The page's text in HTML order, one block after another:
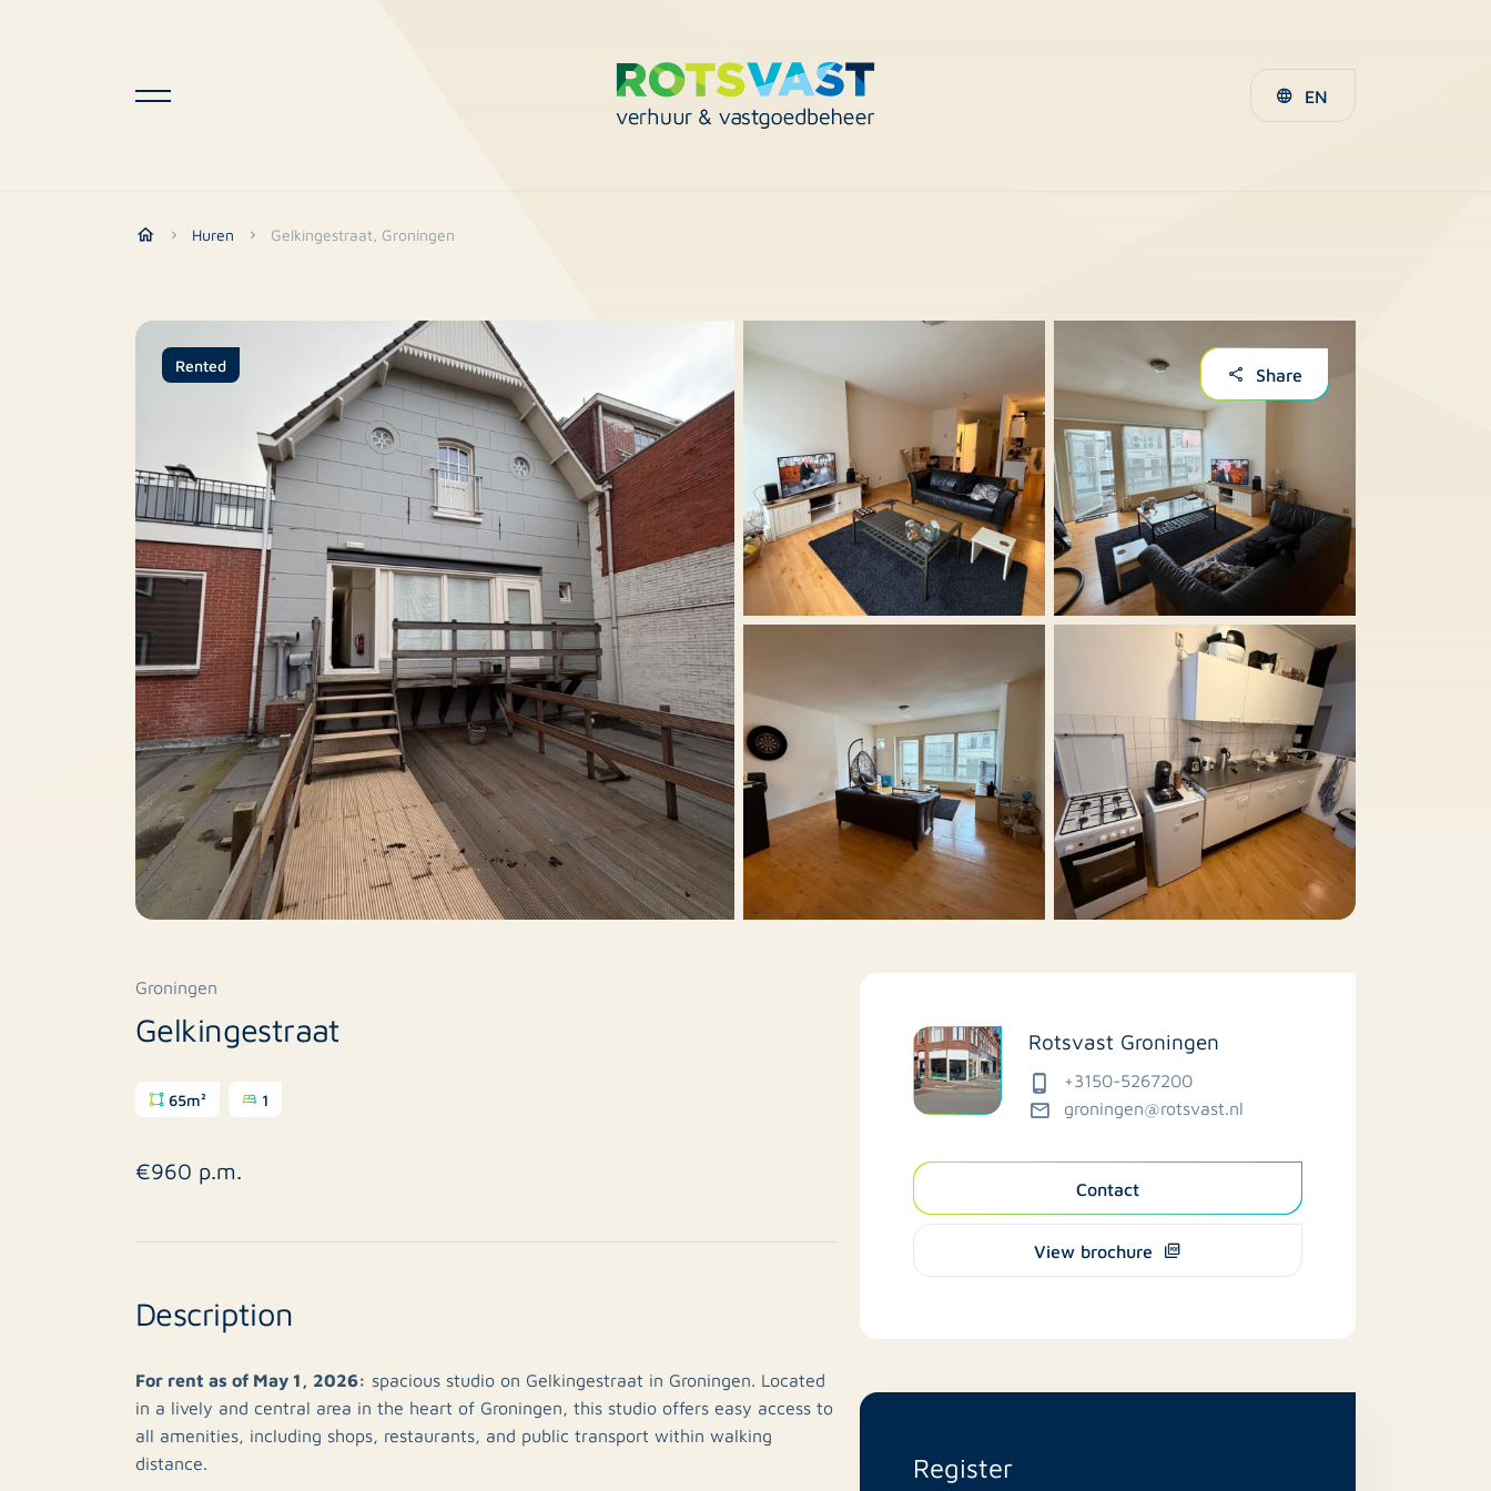
EN
Huren Gelkingestraat, Groningen
Share
Rented
Groningen
Gelkingestraat
65m² 1
€960 p.m.
Description
For rent as of May 1, 2026: spacious studio on Gelkingestraat in Groningen. Located
in a lively and central area in the heart of Groningen, this studio offers easy access to
all amenities, including shops, restaurants, and public transport within walking
distance.
Rotsvast Groningen
+3150-5267200
groningen@rotsvast.nl
Contact
View brochure
Register